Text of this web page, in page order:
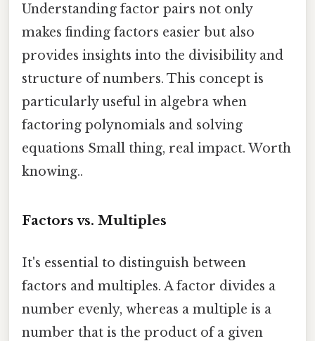
Understanding factor pairs not only
makes finding factors easier but also
provides insights into the divisibility and
structure of numbers. This concept is
particularly useful in algebra when
factoring polynomials and solving
equations Small thing, real impact. Worth
knowing..
Factors vs. Multiples
It's essential to distinguish between
factors and multiples. A factor divides a
number evenly, whereas a multiple is a
number that is the product of a given